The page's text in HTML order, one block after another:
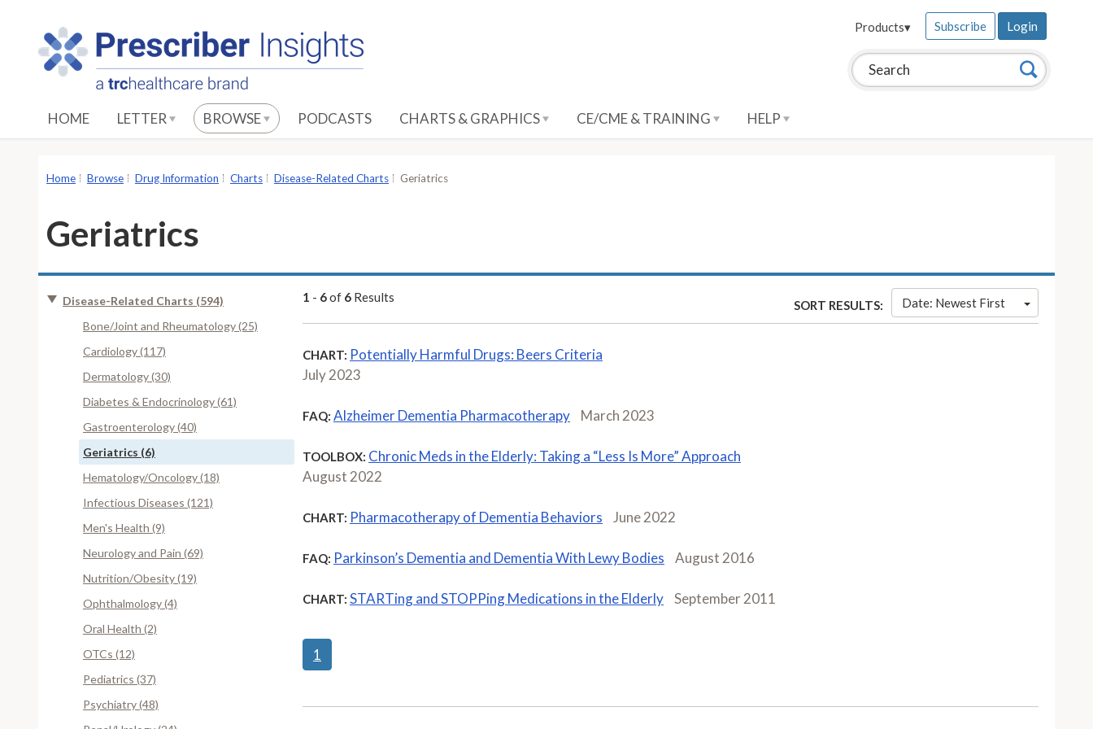
Search this site: Search
Products▾ Subscribe Login
HOME LETTER BROWSE PODCASTS CHARTS & GRAPHICS CE/CME & TRAINING HELP
Home Browse Drug Information Charts Disease-Related Charts Geriatrics
Geriatrics
Disease-Related Charts (594)
Bone/Joint and Rheumatology (25)
Cardiology (117)
Dermatology (30)
Diabetes & Endocrinology (61)
Gastroenterology (40)
Geriatrics (6)
Hematology/Oncology (18)
Infectious Diseases (121)
Men's Health (9)
Neurology and Pain (69)
Nutrition/Obesity (19)
Ophthalmology (4)
Oral Health (2)
OTCs (12)
Pediatrics (37)
Psychiatry (48)
1 - 6of 6 Results
SORT RESULTS: Date: Newest First
CHART: Potentially Harmful Drugs: Beers Criteria
July 2023
FAQ: Alzheimer Dementia Pharmacotherapy March 2023
TOOLBOX: Chronic Meds in the Elderly: Taking a “Less Is More” Approach
August 2022
CHART: Pharmacotherapy of Dementia Behaviors June 2022
FAQ: Parkinson’s Dementia and Dementia With Lewy Bodies August 2016
CHART: STARTing and STOPPing Medications in the Elderly September 2011
1